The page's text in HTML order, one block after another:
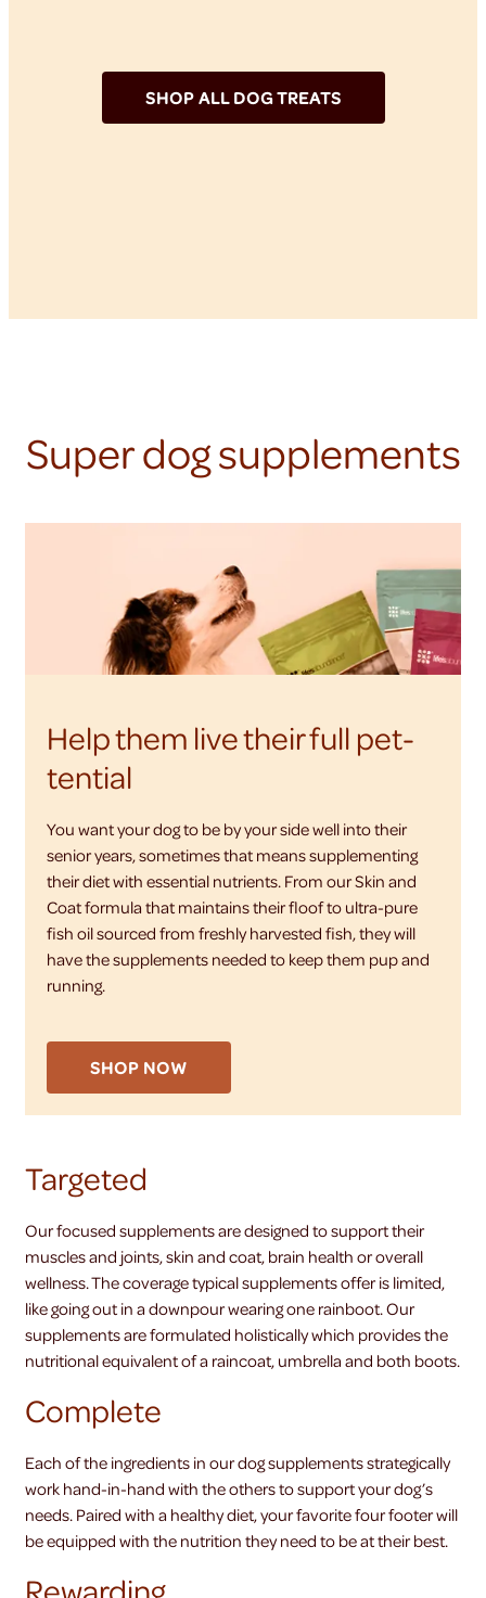
SHOP ALL DOG TREATS
Super dog supplements
Help them live their full pet-
tential
You want your dog to be by your side well into their
senior years, sometimes that means supplementing
their diet with essential nutrients. From our Skin and
Coat formula that maintains their floof to ultra-pure
fish oil sourced from freshly harvested fish, they will
have the supplements needed to keep them pup and
running.
SHOP NOW
Targeted
Our focused supplements are designed to support their
muscles and joints, skin and coat, brain health or overall
wellness. The coverage typical supplements offer is limited,
like going out in a downpour wearing one rainboot. Our
supplements are formulated holistically which provides the
nutritional equivalent of a raincoat, umbrella and both boots.
Complete
Each of the ingredients in our dog supplements strategically
work hand-in-hand with the others to support your dog’s
needs. Paired with a healthy diet, your favorite four footer will
be equipped with the nutrition they need to be at their best.